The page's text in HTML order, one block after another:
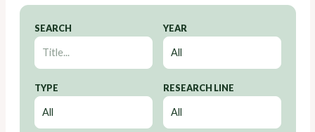
SEARCH YEAR
TYPE RESEARCH LINE